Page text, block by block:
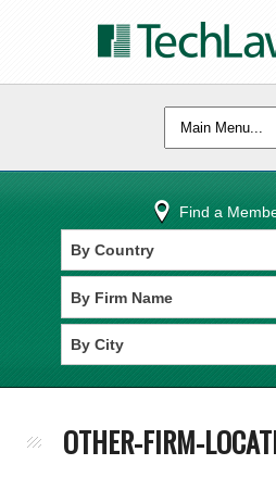
Find a
OTHER-FIRM-